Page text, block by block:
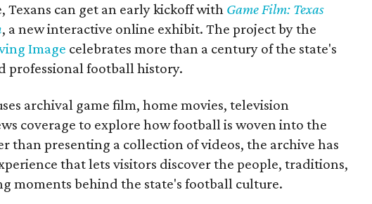
Texans can get an early kickoff with Game Film: Texas
, a new interactive online exhibit. The project by the
Image celebrates more than a century of the state's
professional football history.
archival game film, home movies, television
coverage to explore how football is woven into the
than presenting a collection of videos, the archive has
that lets visitors discover the people, traditions,
moments behind the state's football culture.